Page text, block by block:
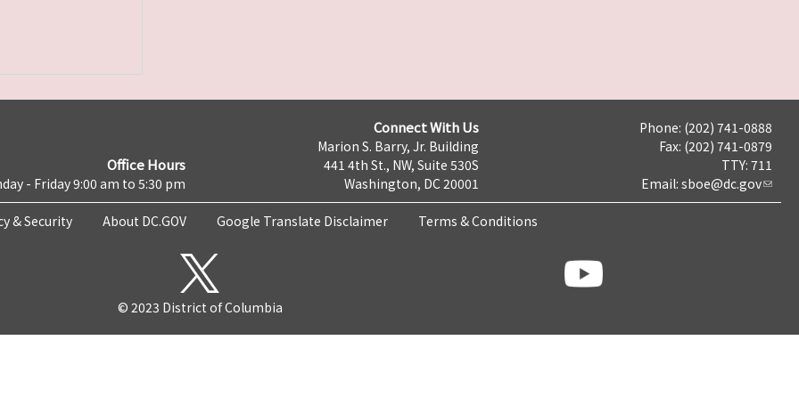
Office Hours
- Friday 9:00 am to 5:30 pm
Connect With Us
Marion S. Barry, Jr. Building
441 4th St., NW, Suite 530S
Washington, DC 20001
Phone: (202) 741-0888
Fax: (202) 741-0879
TTY: 711
Email: sboe@dc.gov
& Security About DC.GOV Google Translate Disclaimer Terms & Conditions
© 2023 District of Columbia